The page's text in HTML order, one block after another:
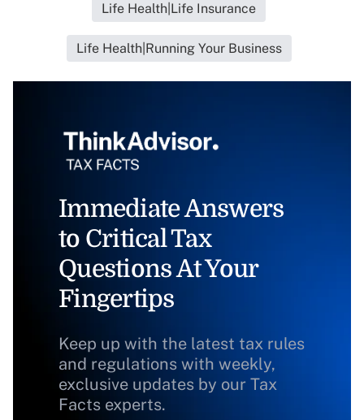
Life Health|Life Insurance
Life Health|Running Your Business
Immediate Answers
to Critical Tax
Questions At Your
Fingertips
Keep up with the latest tax rules
and regulations with weekly,
exclusive updates by our Tax
Facts experts.